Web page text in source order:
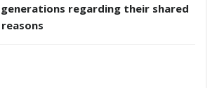
regarding their shared